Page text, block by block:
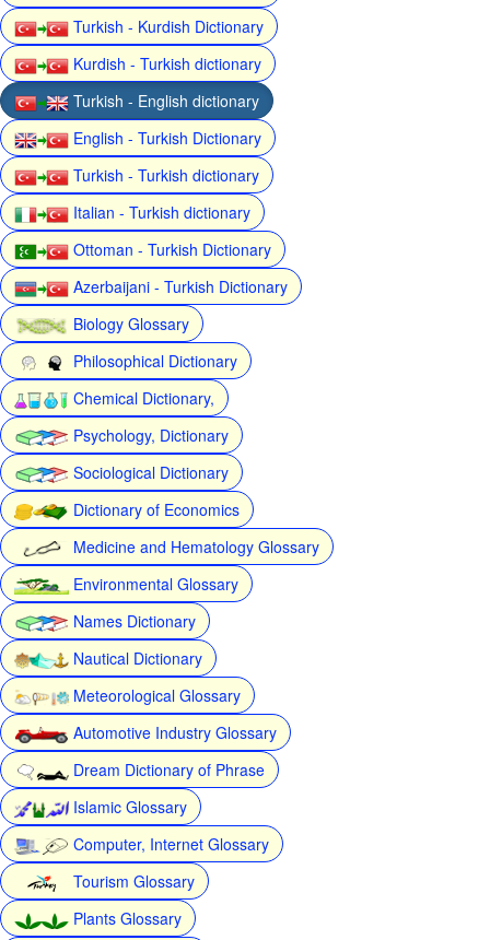
Turkish - Kurdish Dictionary
Kurdish - Turkish dictionary
Turkish - English dictionary
English - Turkish Dictionary
Turkish - Turkish dictionary
Italian - Turkish dictionary
Ottoman - Turkish Dictionary
Azerbaijani - Turkish Dictionary
Biology Glossary
Philosophical Dictionary
Chemical Dictionary,
Psychology, Dictionary
Sociological Dictionary
Dictionary of Economics
Medicine and Hematology Glossary
Environmental Glossary
Names Dictionary
Nautical Dictionary
Meteorological Glossary
Automotive Industry Glossary
Dream Dictionary of Phrase
Islamic Glossary
Computer, Internet Glossary
Tourism Glossary
Plants Glossary